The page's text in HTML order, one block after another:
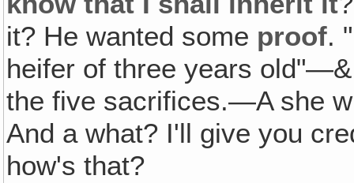
it? He wanted some proof.
heifer of three years
the five sacrifices.—A she
And a what? I'll give you
how's that?